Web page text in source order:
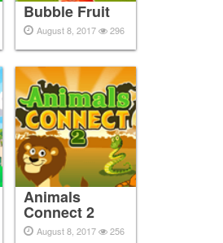
Bubble Fruit
August 8, 2017 296
Animals
Connect 2
August 8, 2017 256